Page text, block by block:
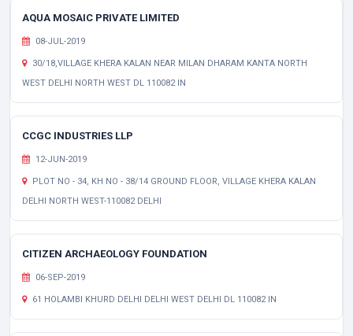
AQUA MOSAIC PRIVATE LIMITED
08-JUL-2019
30/18,VILLAGE KHERA KALAN NEAR MILAN DHARAM KANTA NORTH
WEST DELHI NORTH WEST DL 110082 IN
CCGC INDUSTRIES LLP
12-JUN-2019
PLOT NO - 34, KH NO - 38/14 GROUND FLOOR, VILLAGE KHERA KALAN
DELHI NORTH WEST-110082 DELHI
CITIZEN ARCHAEOLOGY FOUNDATION
06-SEP-2019
61 HOLAMBI KHURD DELHI DELHI WEST DELHI DL 110082 IN